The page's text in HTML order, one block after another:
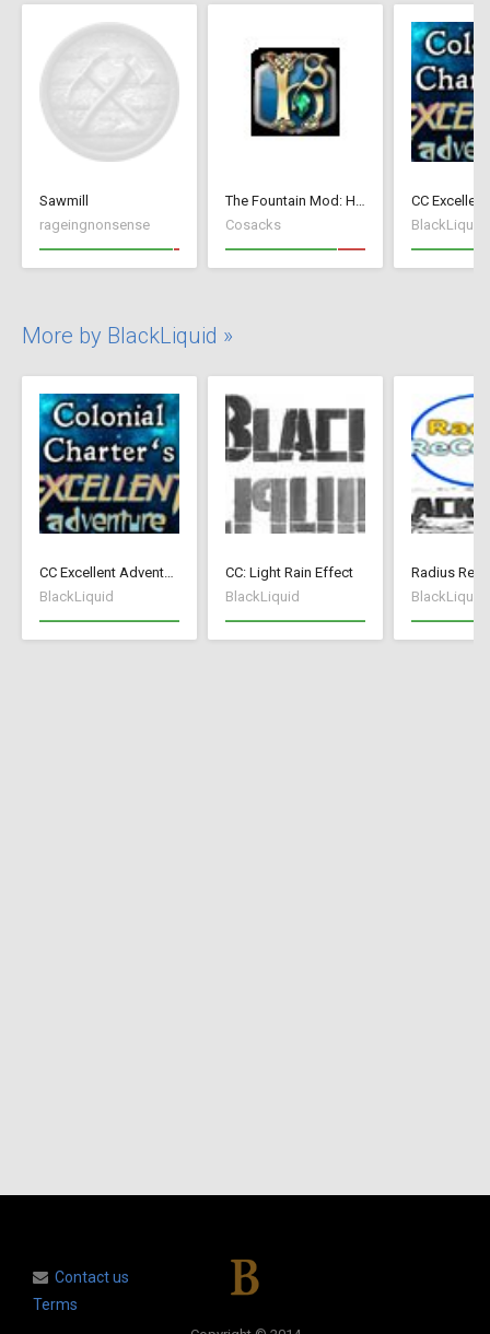
Sawmill
rageingnonsense
Cosacks
BlackLiquid
More by BlackLiquid »
BlackLiquid
CC: Light Rain Effect
BlackLiquid
Radius
BlackLiquid
Contact us
Terms